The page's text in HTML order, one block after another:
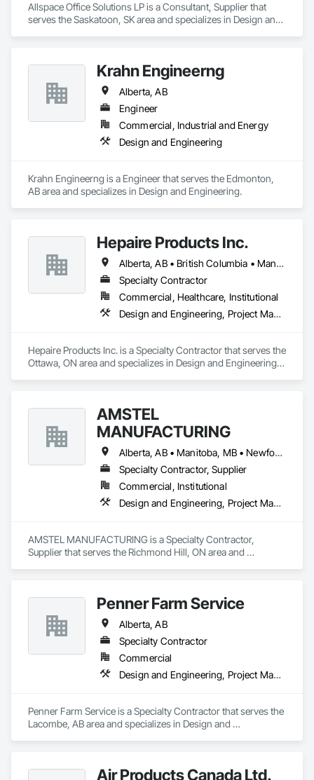
Allspace Office Solutions LP is a Consultant, Supplier that
serves the Saskatoon, SK area and specializes in Design and
Krahn Engineerng
Alberta, AB
Engineer
Commercial, Industrial and Energy
Design and Engineering
Krahn Engineerng is a Engineer that serves the Edmonton,
AB area and specializes in Design and Engineering.
Hepaire Products Inc.
Alberta, AB • British Columbia • Manitoba • Newfoundland and Labrador • Nova Scotia • Ontario • Québec • Saskatchewan
Specialty Contractor
Commercial, Healthcare, Institutional
Design and Engineering, Project Management and Coordination
Hepaire Products Inc. is a Specialty Contractor that serves the
Ottawa, ON area and specializes in Design and Engineering,
AMSTEL
MANUFACTURING
Alberta, AB • Manitoba, MB • Newfoundland and Labrador, NL • Saskatchewan, SK • British Columbia • New Brunswick • Nova Scotia • Ontario
Specialty Contractor, Supplier
Commercial, Institutional
Design and Engineering, Project Management and Coordination
AMSTEL MANUFACTURING is a Specialty Contractor,
Supplier that serves the Richmond Hill, ON area and
Penner Farm Service
Alberta, AB
Specialty Contractor
Commercial
Design and Engineering, Project Management and Coordination
Penner Farm Service is a Specialty Contractor that serves the
Lacombe, AB area and specializes in Design and
Air Products Canada Ltd.